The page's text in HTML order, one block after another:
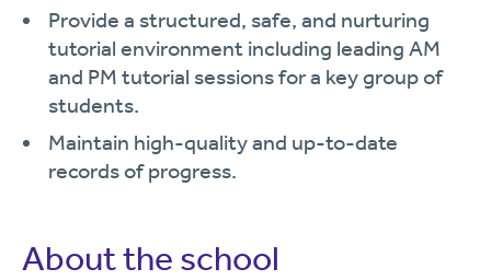
Provide a structured, safe, and nurturing
tutorial environment including leading AM
and PM tutorial sessions for a key group of
students.
Maintain high-quality and up-to-date
records of progress.
About the school